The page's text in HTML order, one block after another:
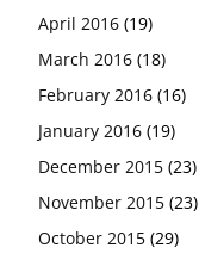
April 2016 (19)
March 2016 (18)
February 2016 (16)
January 2016 (19)
December 2015 (23)
November 2015 (23)
October 2015 (29)